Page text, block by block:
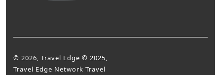
© 2026, Travel Edge © 2025,
Travel Edge Network Travel